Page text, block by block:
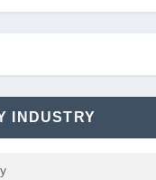
INDUSTRY